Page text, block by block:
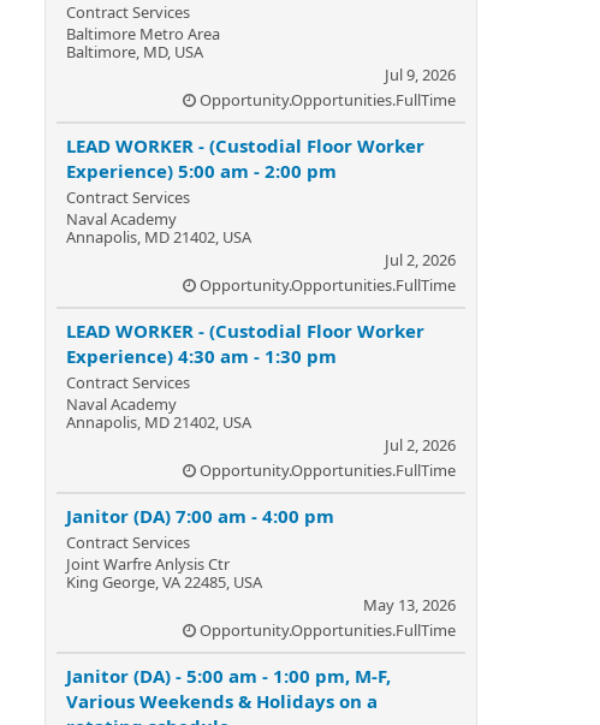
Contract Services
Baltimore Metro Area
Baltimore, MD, USA
Jul 9, 2026
Opportunity.Opportunities.FullTime
LEAD WORKER - (Custodial Floor Worker
Experience) 5:00 am - 2:00 pm
Contract Services
Naval Academy
Annapolis, MD 21402, USA
Jul 2, 2026
Opportunity.Opportunities.FullTime
LEAD WORKER - (Custodial Floor Worker
Experience) 4:30 am - 1:30 pm
Contract Services
Naval Academy
Annapolis, MD 21402, USA
Jul 2, 2026
Opportunity.Opportunities.FullTime
Janitor (DA) 7:00 am - 4:00 pm
Contract Services
Joint Warfre Anlysis Ctr
King George, VA 22485, USA
May 13, 2026
Opportunity.Opportunities.FullTime
Janitor (DA) - 5:00 am - 1:00 pm, M-F,
Various Weekends & Holidays on a